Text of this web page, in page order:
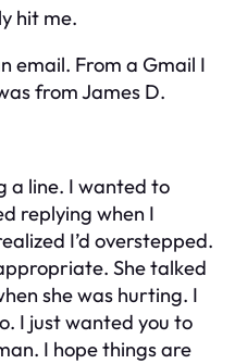
hit me.
email. From a Gmail I
from James D.
a line. I wanted to
replying when I
I’d overstepped.
She talked
she was hurting. I
I just wanted you to
I hope things are